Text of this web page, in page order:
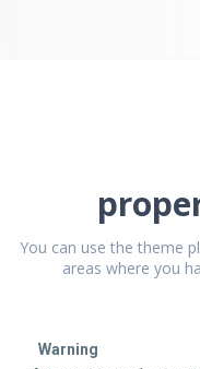
You can use the theme
areas where you
Warning